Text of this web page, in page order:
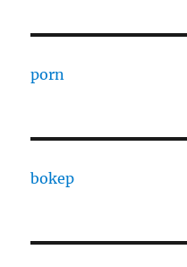
porn
bokep